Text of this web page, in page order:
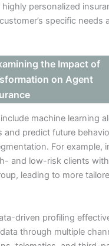
personalized
specific needs
the Impact of
on Agent
machine learning
and predict future
For example,
and low-risk clients
leading to more
driven profiling
through multiple